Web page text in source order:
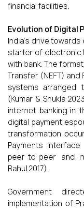
financial facilities.
Evolution of Digital
India’s drive
starter of electronic
with bank. The
Transfer (NEFT) and
systems arranged
(Kumar & Shukla
internet banking in
digital payment
transformation
Payments
peer-to-peer and
Rahul 2017).
Government
implementation of